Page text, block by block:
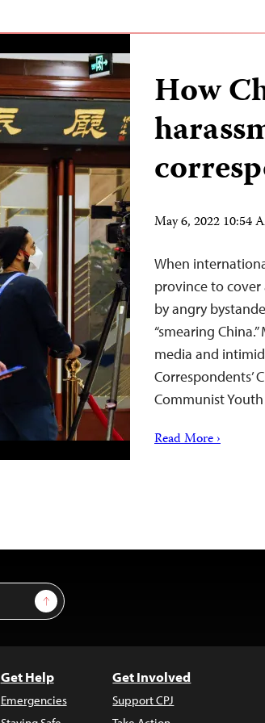
How
May 6, 2022 10:54
When
province to cover
by angry
“smearing
media and
Correspondents’
Communist
Read More ›
Sign Up
Get Help
Emergencies
Get Involved
Support CPJ